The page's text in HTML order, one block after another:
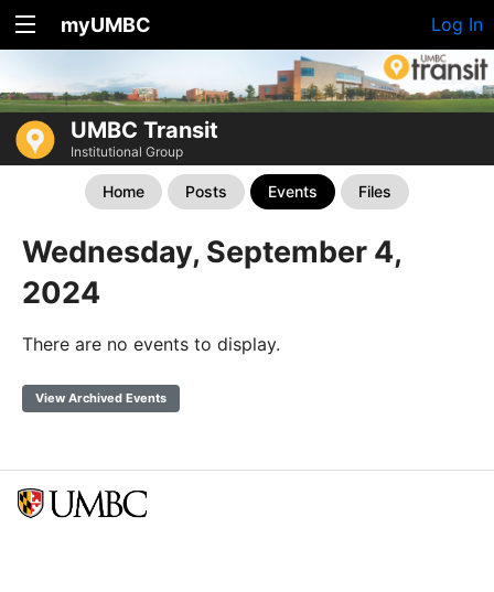
myUMBC Log In
UMBC Transit
Institutional Group
Home Posts Events Files
Wednesday, September 4,
2024
There are no events to display.
View Archived Events